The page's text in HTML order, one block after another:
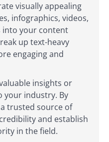
visually appealing
infographics, videos,
into your content
up text-heavy
engaging and
insights or
your industry. By
trusted source of
and establish
in the field.